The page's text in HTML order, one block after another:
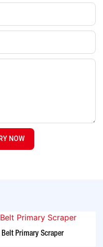
NOW
Belt Primary Scraper